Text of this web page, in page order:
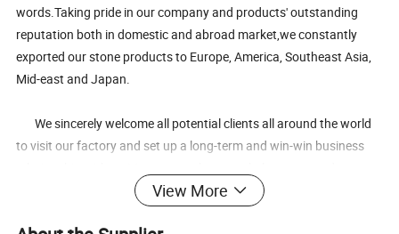
words.Taking pride in our company and products' outstanding
reputation both in domestic and abroad market,we constantly
exported our stone products to Europe, America, Southeast Asia,
Mid-east and Japan.
We sincerely welcome all potential clients all around the world
to visit our factory and set up a long-term and win-win business
View More